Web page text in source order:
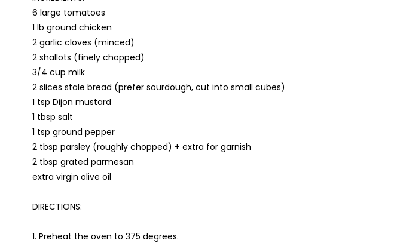
6 large tomatoes
1 lb ground chicken
2 garlic cloves (minced)
2 shallots (finely chopped)
3/4 cup milk
2 slices stale bread (prefer sourdough, cut into small cubes)
1 tsp Dijon mustard
1 tbsp salt
1 tsp ground pepper
2 tbsp parsley (roughly chopped) + extra for garnish
2 tbsp grated parmesan
extra virgin olive oil
DIRECTIONS:
1. Preheat the oven to 375 degrees.